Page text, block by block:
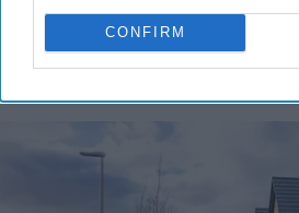
CONFIRM
By subscribing, you agree to our
View Terms &